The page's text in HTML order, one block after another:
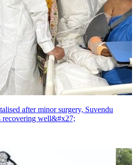
after minor surgery, Suvendu
recovering well&#x27;